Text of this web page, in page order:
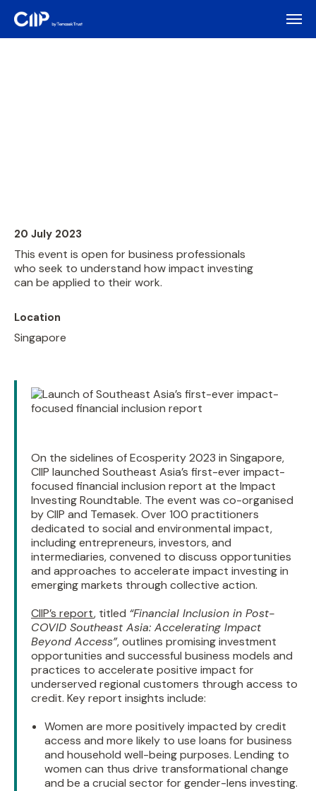
20 July 2023
This event is open for business professionals
who seek to understand how impact investing
can be applied to their work.
Location
Singapore
On the sidelines of Ecosperity 2023 in Singapore,
CIIP launched Southeast Asia’s first-ever impact-
focused financial inclusion report at the Impact
Investing Roundtable. The event was co-organised
by CIIP and Temasek. Over 100 practitioners
dedicated to social and environmental impact,
including entrepreneurs, investors, and
intermediaries, convened to discuss opportunities
and approaches to accelerate impact investing in
emerging markets through collective action.
CIIP’s report, titled “Financial Inclusion in Post-
COVID Southeast Asia: Accelerating Impact
Beyond Access”, outlines promising investment
opportunities and successful business models and
practices to accelerate positive impact for
underserved regional customers through access to
credit. Key report insights include:
Women are more positively impacted by credit
access and more likely to use loans for business
and household well-being purposes. Lending to
women can thus drive transformational change
and be a crucial sector for gender-lens investing.